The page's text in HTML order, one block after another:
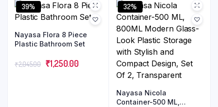
39%
Nayasa Flora 8 Piece
Plastic Bathroom Set
₹2,045.00 ₹1,250.00
32%
Nayasa Nicola
Container-500 ML,